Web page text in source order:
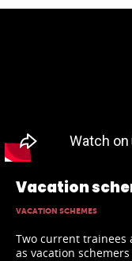
VACATION SCHEMES
Vacation
Two current trainees
as vacation